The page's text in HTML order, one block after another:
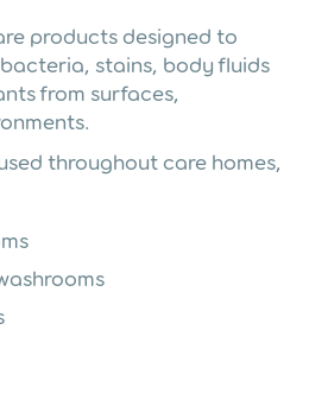
products designed to
stains, body fluids
from surfaces,
throughout care homes,